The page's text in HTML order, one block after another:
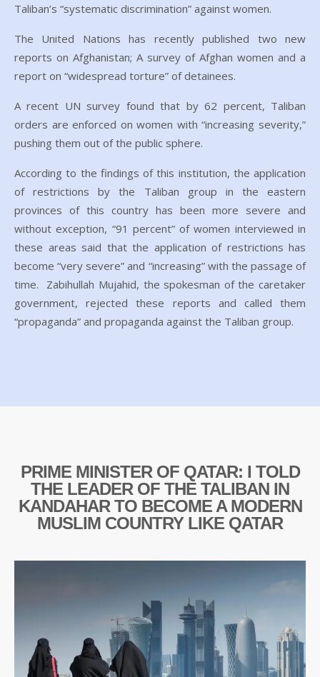
Taliban’s “systematic discrimination” against women.
The United Nations has recently published two new
reports on Afghanistan; A survey of Afghan women and a
report on “widespread torture” of detainees.
A recent UN survey found that by 62 percent, Taliban
orders are enforced on women with “increasing severity,”
pushing them out of the public sphere.
According to the findings of this institution, the application
of restrictions by the Taliban group in the eastern
provinces of this country has been more severe and
without exception, “91 percent” of women interviewed in
these areas said that the application of restrictions has
become “very severe” and “increasing” with the passage of
time. Zabihullah Mujahid, the spokesman of the caretaker
government, rejected these reports and called them
“propaganda” and propaganda against the Taliban group.
PRIME MINISTER OF QATAR: I TOLD
THE LEADER OF THE TALIBAN IN
KANDAHAR TO BECOME A MODERN
MUSLIM COUNTRY LIKE QATAR